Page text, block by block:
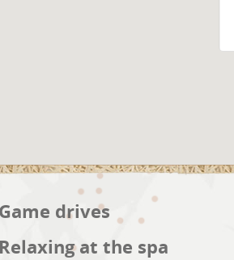
drives
at the spa